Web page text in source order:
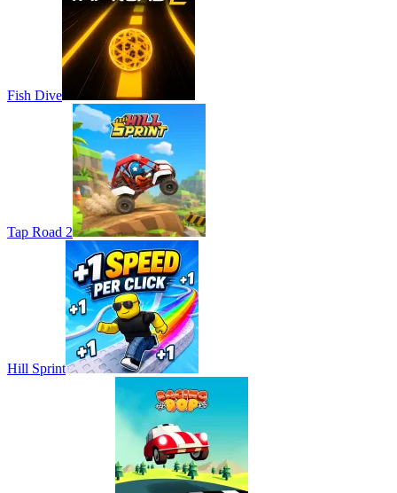
Fish Dive
Tap Road 2
Hill Sprint